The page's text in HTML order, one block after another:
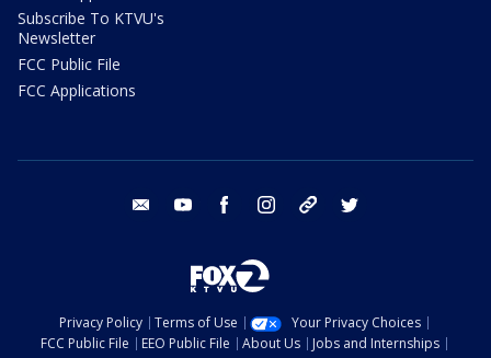
Subscribe To KTVU's
Newsletter
FCC Public File
FCC Applications
email youtube facebook instagram tik tok
Privacy Policy Terms of Use
Your Privacy Choices
FCC Public File
EEO Public File About Us
Jobs and Internships